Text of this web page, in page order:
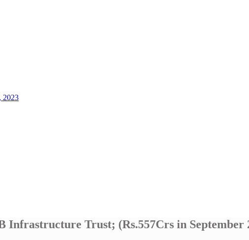
2023
Trust; (Rs.557Crs in September